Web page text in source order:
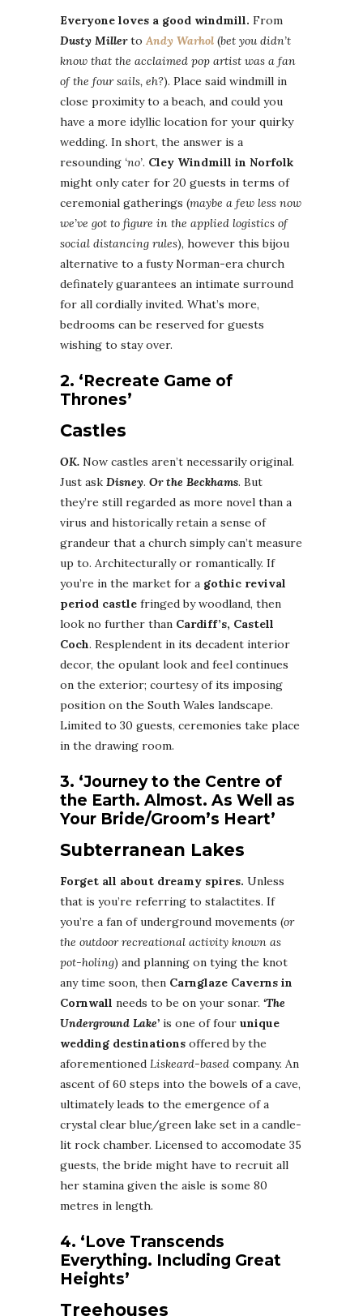
Everyone loves a good windmill. From
Dusty Millerto Andy Warhol (bet you didn’t
know that the acclaimed pop artist was a fan
of the four sails, eh?). Place said windmill in
close proximity to a beach, and could you
have a more idyllic location for your quirky
wedding. In short, the answer is a
resounding ‘no’. Cley Windmill in Norfolk
might only cater for 20 guests in terms of
ceremonial gatherings (maybe a few less now
we’ve got to figure in the applied logistics of
social distancing rules), however this bijou
alternative to a fusty Norman-era church
definately guarantees an intimate surround
for all cordially invited. What’s more,
bedrooms can be reserved for guests
wishing to stay over.
2. ‘Recreate Game of
Thrones’
Castles
OK. Now castles aren’t necessarily original.
Just ask Disney. Or the Beckhams. But
they’re still regarded as more novel than a
virus and historically retain a sense of
grandeur that a church simply can’t measure
up to. Architecturally or romantically. If
you’re in the market for a gothic revival
period castle fringed by woodland, then
look no further than Cardiff’s, Castell
Coch. Resplendent in its decadent interior
decor, the opulant look and feel continues
on the exterior; courtesy of its imposing
position on the South Wales landscape.
Limited to 30 guests, ceremonies take place
in the drawing room.
3. ‘Journey to the Centre of
the Earth. Almost. As Well as
Your Bride/Groom’s Heart’
Subterranean Lakes
Forget all about dreamy spires. Unless
that is you’re referring to stalactites. If
you’re a fan of underground movements (or
the outdoor recreational activity known as
pot-holing) and planning on tying the knot
any time soon, then Carnglaze Caverns in
Cornwall needs to be on your sonar. ‘The
Underground Lake’ is one of four unique
wedding destinations offered by the
aforementioned Liskeard-based company. An
ascent of 60 steps into the bowels of a cave,
ultimately leads to the emergence of a
crystal clear blue/green lake set in a candle-
lit rock chamber. Licensed to accomodate 35
guests, the bride might have to recruit all
her stamina given the aisle is some 80
metres in length.
4. ‘Love Transcends
Everything. Including Great
Heights’
Treehouses